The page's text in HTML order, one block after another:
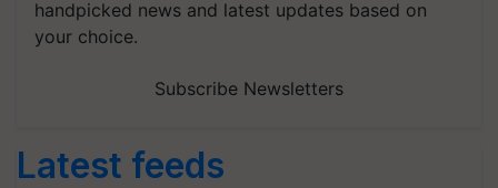
handpicked news and latest updates based on
your choice.
Subscribe Newsletters
Latest feeds